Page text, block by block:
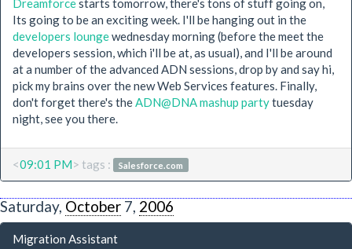
Dreamforcestarts tomorrow, there's tons of stuff going on,
Its going to be an exciting week. I'll be hanging out in the
developers loungewednesday morning (before the meet the
developers session, which i'll be at, as usual), and I'll be around
at a number of the advanced ADN sessions, drop by and say hi,
pick my brains over the new Web Services features. Finally,
don't forget there's theADN@DNA mashup partytuesday
night, see you there.
<09:01 PM> tags : Salesforce.com
Saturday, October 7, 2006
Migration Assistant